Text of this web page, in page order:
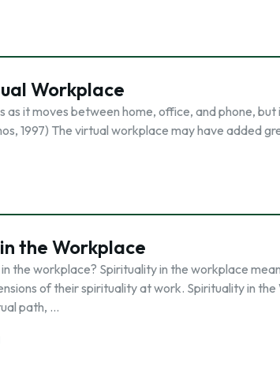
Workplace
as it moves between home, office, and phone, but
1997) The virtual workplace may have added
the Workplace
the workplace? Spirituality in the workplace
of their spirituality at work. Spirituality in
path, …